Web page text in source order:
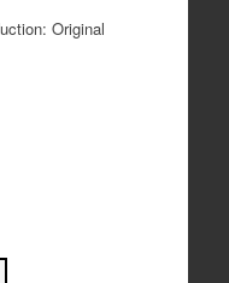
Original